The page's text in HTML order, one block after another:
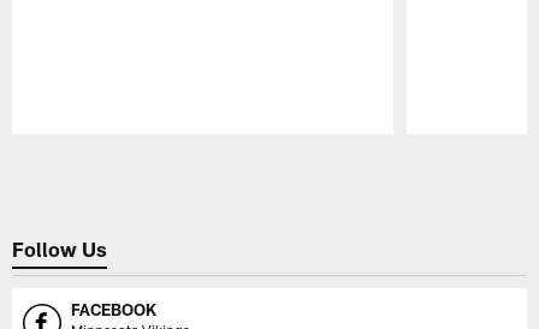
Follow Us
FACEBOOK